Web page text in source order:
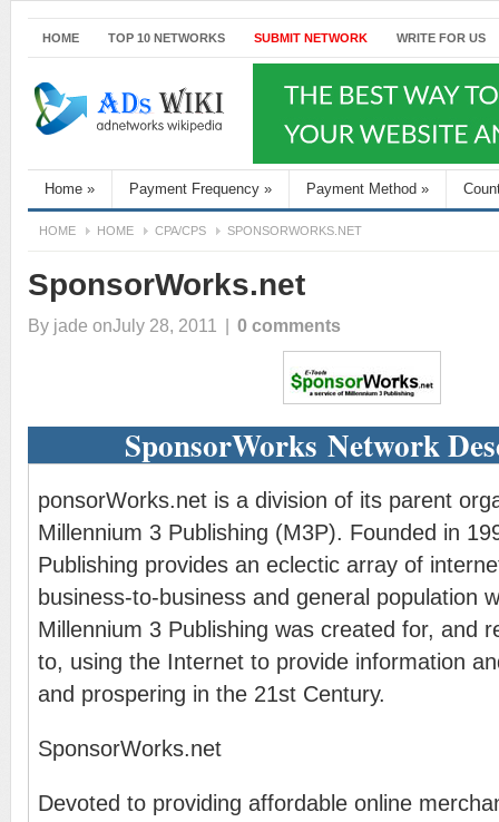
HOME TOP 10 NETWORKS SUBMIT NETWORK WRITE FOR US
Home » Payment Frequency » Payment Method »
HOME HOME CPA/CPS SPONSORWORKS.NET
SponsorWorks.net
By jade onJuly 28, 2011 0 comments
SponsorWorks Network
ponsorWorks.net is a division of its parent
Millennium 3 Publishing (M3P). Founded in
Publishing provides an eclectic array of
business-to-business and general population
Millennium 3 Publishing was created for, and
to, using the Internet to provide information
and prospering in the 21st Century.
SponsorWorks.net
Devoted to providing affordable online